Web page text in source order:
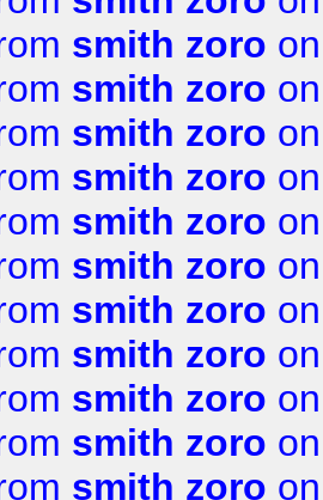
smith zoro
smith zoro
smith zoro
smith zoro
smith zoro
smith zoro
smith zoro
smith zoro
smith zoro
smith zoro
smith zoro